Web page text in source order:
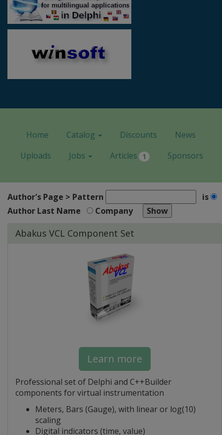
Home Catalog Discounts
News
Uploads
Jobs Articles 1 Sponsors
Author's Page > Pattern
is
Author Last Name
Company
Abakus VCL Component Set
Learn more
Professional set of Delphi and C++Builder
components for virtual instrumentation
Meters, Bars (Gauge), with linear or log(10)
scaling
Digital indicators (time, value)